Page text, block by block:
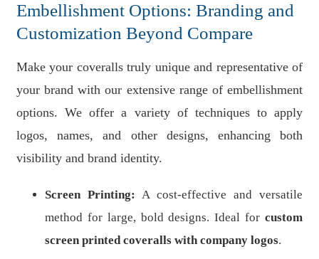
Embellishment Options: Branding and
Customization Beyond Compare
Make your coveralls truly unique and representative of
your brand with our extensive range of embellishment
options. We offer a variety of techniques to apply
logos, names, and other designs, enhancing both
visibility and brand identity.
Screen Printing: A cost-effective and versatile
method for large, bold designs. Ideal for custom
screen printed coveralls with company logos.